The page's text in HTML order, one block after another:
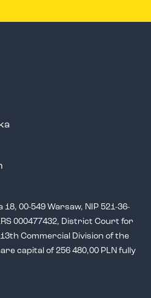
00-549 Warsaw, NIP 521-36-
000477432, District Court for
13th Commercial Division of the
capital of 256 480,00 PLN fully